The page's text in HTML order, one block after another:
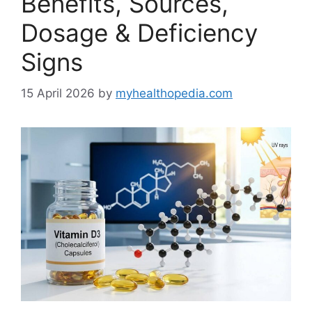
Dosage & Deficiency
Signs
15 April 2026 by myhealthopedia.com